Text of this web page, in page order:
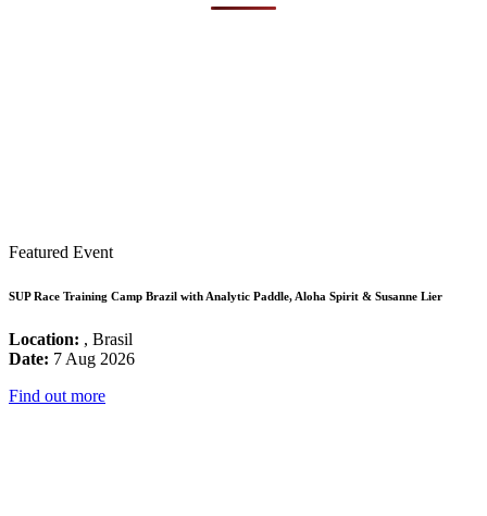
Featured Event
SUP Race Training Camp Brazil with Analytic Paddle, Aloha Spirit & Susanne Lier
Location: , Brasil
Date: 7 Aug 2026
Find out more